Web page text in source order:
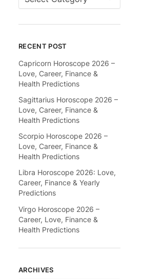
RECENT POST
Capricorn Horoscope 2026 –
Love, Career, Finance &
Health Predictions
Sagittarius Horoscope 2026 –
Love, Career, Finance &
Health Predictions
Scorpio Horoscope 2026 –
Love, Career, Finance &
Health Predictions
Libra Horoscope 2026: Love,
Career, Finance & Yearly
Predictions
Virgo Horoscope 2026 –
Career, Love, Finance &
Health Predictions
ARCHIVES